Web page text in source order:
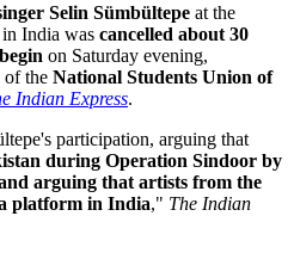
Selin Sümbültepe at the
in India was cancelled about 30
on Saturday evening,
of the National Students Union of
Indian Express.
participation, arguing that
during Operation Sindoor by
arguing that artists from the
platform in India," The Indian